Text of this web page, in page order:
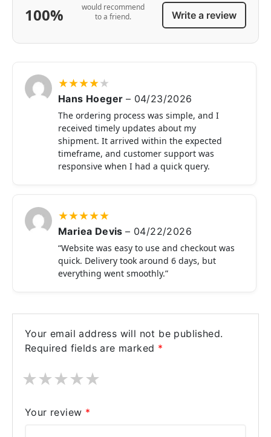
100%
would recommend
to a friend.
Write a review
★★★★★
Hans Hoeger – 04/23/2026
The ordering process was simple, and I
received timely updates about my
shipment. It arrived within the expected
timeframe, and customer support was
responsive when I had a quick query.
★★★★★
Mariea Devis– 04/22/2026
“Website was easy to use and checkout was
quick. Delivery took around 6 days, but
everything went smoothly.”
Your email address will not be published.
Required fields are marked *
★
★
★
★
★
Your review *